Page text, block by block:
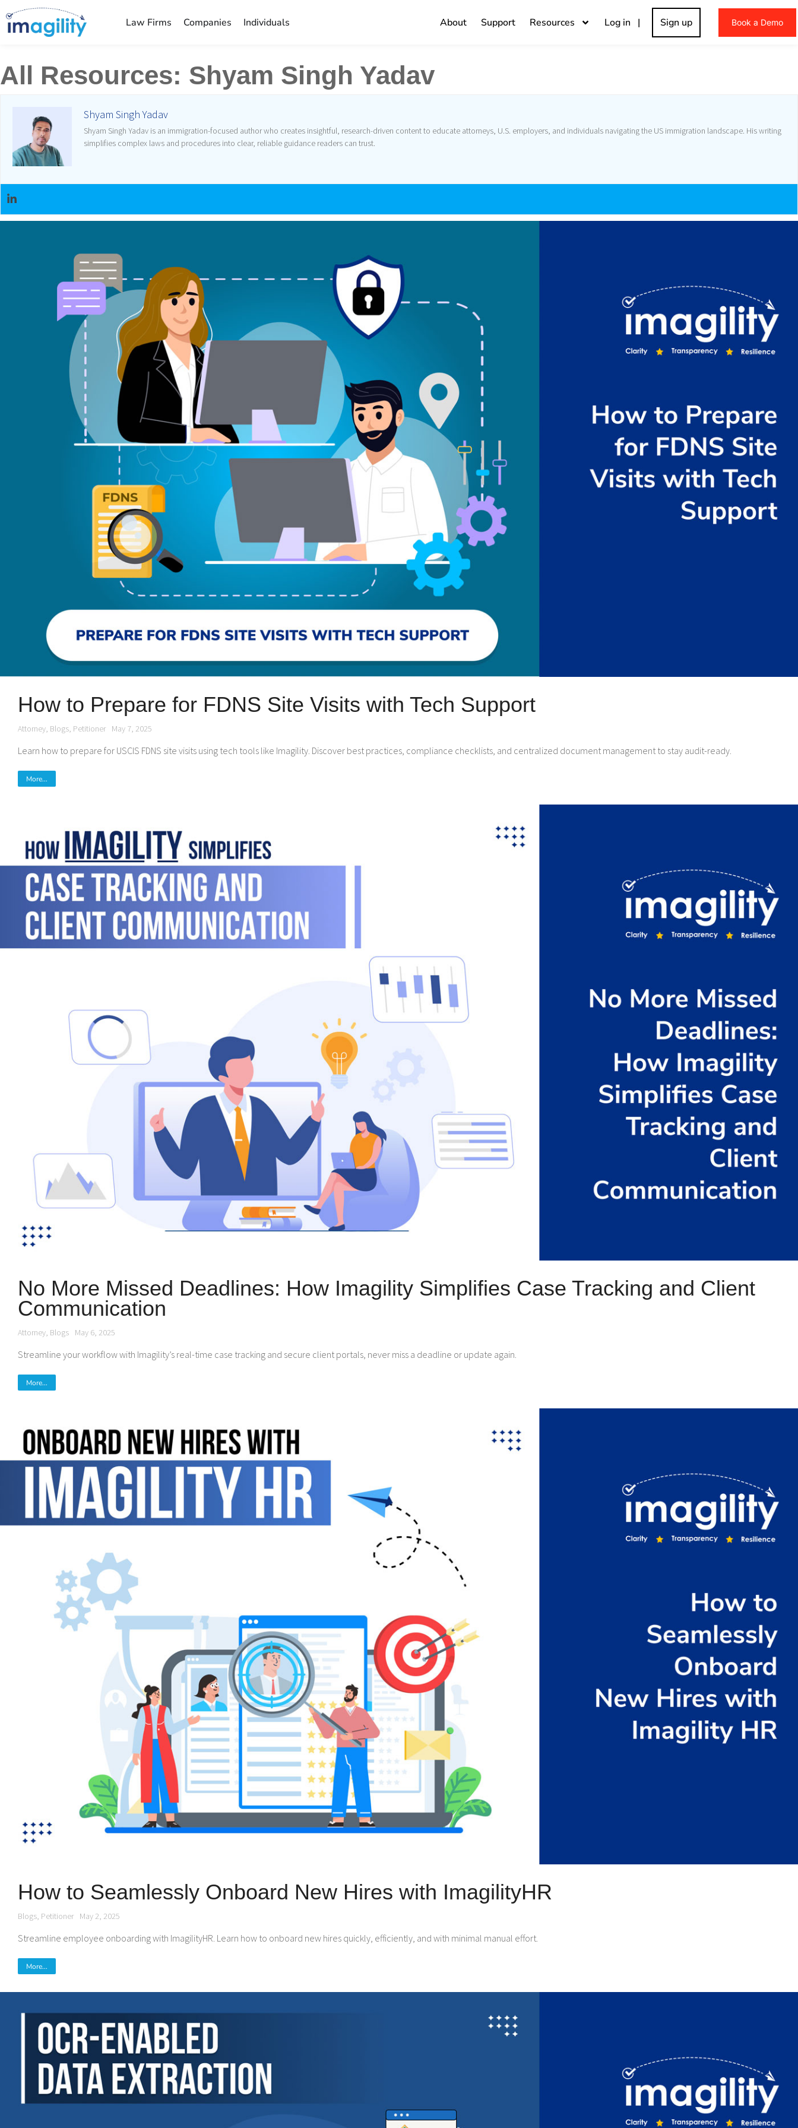
Law Firms Companies Individuals About Support Resources Log in | Sign up Book a Demo
All Resources: Shyam Singh Yadav
Shyam Singh Yadav
Shyam Singh Yadav is an immigration-focused author who creates insightful, research-driven content to educate attorneys, U.S. employers, and individuals navigating the US immigration landscape. His writing
simplifies complex laws and procedures into clear, reliable guidance readers can trust.
How to Prepare for FDNS Site Visits with Tech Support
Attorney, Blogs, Petitioner May 7, 2025
Learn how to prepare for USCIS FDNS site visits using tech tools like Imagility. Discover best practices, compliance checklists, and centralized document management to stay audit-ready.
More...
No More Missed Deadlines: How Imagility Simplifies Case Tracking and Client
Communication
Attorney, Blogs May 6, 2025
Streamline your workflow with Imagility’s real-time case tracking and secure client portals, never miss a deadline or update again.
More...
How to Seamlessly Onboard New Hires with ImagilityHR
Blogs, Petitioner May 2, 2025
Streamline employee onboarding with ImagilityHR. Learn how to onboard new hires quickly, efficiently, and with minimal manual effort.
More...